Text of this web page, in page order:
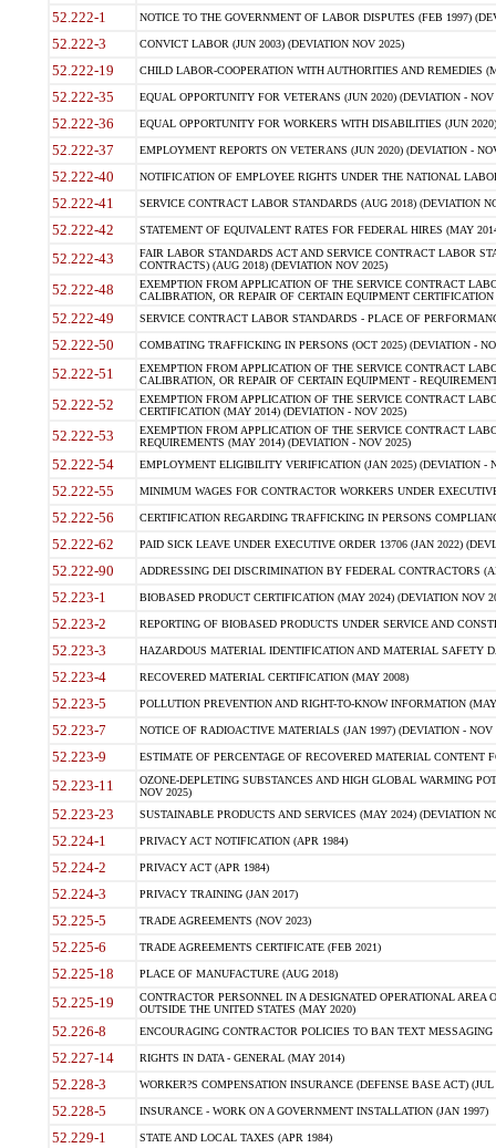
52.222-1 NOTICE TO THE GOVERNMENT OF LABOR DISPUTES (FEB 1997)
52.222-3 CONVICT LABOR (JUN 2003) (DEVIATION NOV 2025)
52.222-19 CHILD LABOR-COOPERATION WITH AUTHORITIES AND REMEDIES
52.222-35 EQUAL OPPORTUNITY FOR VETERANS (JUN 2020) (DEVIATION - NOV
52.222-36 EQUAL OPPORTUNITY FOR WORKERS WITH DISABILITIES (JUN
52.222-37 EMPLOYMENT REPORTS ON VETERANS (JUN 2020) (DEVIATION -
52.222-40 NOTIFICATION OF EMPLOYEE RIGHTS UNDER THE NATIONAL
52.222-41 SERVICE CONTRACT LABOR STANDARDS (AUG 2018) (DEVIATION
52.222-42 STATEMENT OF EQUIVALENT RATES FOR FEDERAL HIRES (MAY
52.222-43
FAIR LABOR STANDARDS ACT AND SERVICE CONTRACT LABOR
CONTRACTS) (AUG 2018) (DEVIATION NOV 2025)
52.222-48
EXEMPTION FROM APPLICATION OF THE SERVICE CONTRACT
CALIBRATION, OR REPAIR OF CERTAIN EQUIPMENT
52.222-49 SERVICE CONTRACT LABOR STANDARDS - PLACE OF
52.222-50 COMBATING TRAFFICKING IN PERSONS (OCT 2025) (DEVIATION -
52.222-51
EXEMPTION FROM APPLICATION OF THE SERVICE CONTRACT
CALIBRATION, OR REPAIR OF CERTAIN EQUIPMENT -
52.222-52
EXEMPTION FROM APPLICATION OF THE SERVICE CONTRACT
CERTIFICATION (MAY 2014) (DEVIATION - NOV 2025)
52.222-53
EXEMPTION FROM APPLICATION OF THE SERVICE CONTRACT
REQUIREMENTS (MAY 2014) (DEVIATION - NOV 2025)
52.222-54 EMPLOYMENT ELIGIBILITY VERIFICATION (JAN 2025) (DEVIATION -
52.222-55 MINIMUM WAGES FOR CONTRACTOR WORKERS UNDER
52.222-56 CERTIFICATION REGARDING TRAFFICKING IN PERSONS
52.222-62 PAID SICK LEAVE UNDER EXECUTIVE ORDER 13706 (JAN 2022)
52.222-90 ADDRESSING DEI DISCRIMINATION BY FEDERAL CONTRACTORS
52.223-1 BIOBASED PRODUCT CERTIFICATION (MAY 2024) (DEVIATION NOV
52.223-2 REPORTING OF BIOBASED PRODUCTS UNDER SERVICE AND
52.223-3 HAZARDOUS MATERIAL IDENTIFICATION AND MATERIAL SAFETY
52.223-4 RECOVERED MATERIAL CERTIFICATION (MAY 2008)
52.223-5 POLLUTION PREVENTION AND RIGHT-TO-KNOW INFORMATION
52.223-7 NOTICE OF RADIOACTIVE MATERIALS (JAN 1997) (DEVIATION - NOV
52.223-9 ESTIMATE OF PERCENTAGE OF RECOVERED MATERIAL CONTENT
52.223-11
OZONE-DEPLETING SUBSTANCES AND HIGH GLOBAL WARMING
NOV 2025)
52.223-23 SUSTAINABLE PRODUCTS AND SERVICES (MAY 2024) (DEVIATION
52.224-1 PRIVACY ACT NOTIFICATION (APR 1984)
52.224-2 PRIVACY ACT (APR 1984)
52.224-3 PRIVACY TRAINING (JAN 2017)
52.225-5 TRADE AGREEMENTS (NOV 2023)
52.225-6 TRADE AGREEMENTS CERTIFICATE (FEB 2021)
52.225-18 PLACE OF MANUFACTURE (AUG 2018)
52.225-19
CONTRACTOR PERSONNEL IN A DESIGNATED OPERATIONAL AREA
OUTSIDE THE UNITED STATES (MAY 2020)
52.226-8 ENCOURAGING CONTRACTOR POLICIES TO BAN TEXT
52.227-14 RIGHTS IN DATA - GENERAL (MAY 2014)
52.228-3 WORKER?S COMPENSATION INSURANCE (DEFENSE BASE ACT) (JUL
52.228-5 INSURANCE - WORK ON A GOVERNMENT INSTALLATION (JAN 1997)
52.229-1 STATE AND LOCAL TAXES (APR 1984)